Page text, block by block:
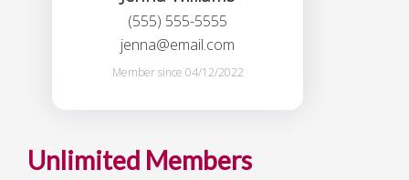
Unlimited Members
(555) 555-5555
jenna@email.com
Member since 04/12/2022